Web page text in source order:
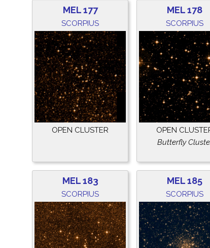
MEL 177
SCORPIUS
OPEN CLUSTER
MEL 178
SCORPIUS
OPEN
Butterfly
MEL 183
SCORPIUS
MEL 185
SCORPIUS